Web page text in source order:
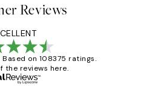
Reviews
Based on 108375 ratings.
the reviews here.